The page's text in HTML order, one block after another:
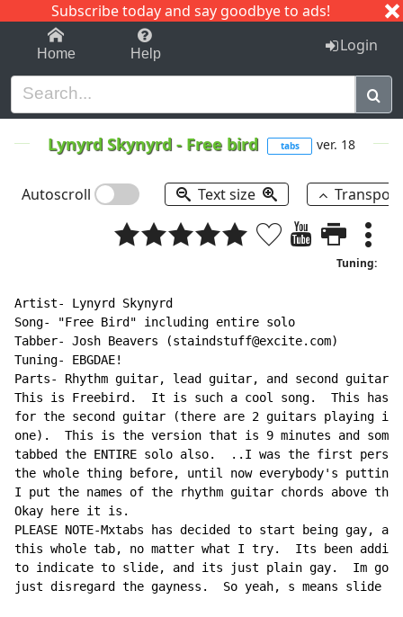
Subscribe today and say goodbye to ads!
1-9 C I J
Home Help Login
Lynyrd Skynyrd - Free bird tabs ver. 18
Autoscroll Text size
Tuning:
Artist- Lynyrd Skynyrd
Song- "Free Bird" including entire solo
Tabber- Josh Beavers (staindstuff@excite.com)
Tuning- EBGDAE!
Parts- Rhythm guitar, lead guitar, and second
This is Freebird.  It is such a cool song.  This has
for the second guitar (there are 2 guitars playing it
one).  This is the version that is 9 minutes and
tabbed the ENTIRE solo also.  ..I was the first
the whole thing before, until now everybody's puttin
I put the names of the rhythm guitar chords above
Okay here it is.
PLEASE NOTE-Mxtabs has decided to start being gay,
this whole tab, no matter what I try.  Its been
to indicate to slide, and its just plain gay.  Im
just disregard the gayness.  So yeah, s means slide